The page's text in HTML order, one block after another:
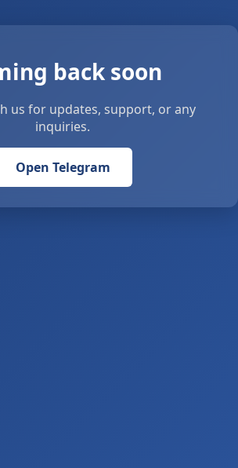
back soon
us for updates, support, or any
inquiries.
Open Telegram